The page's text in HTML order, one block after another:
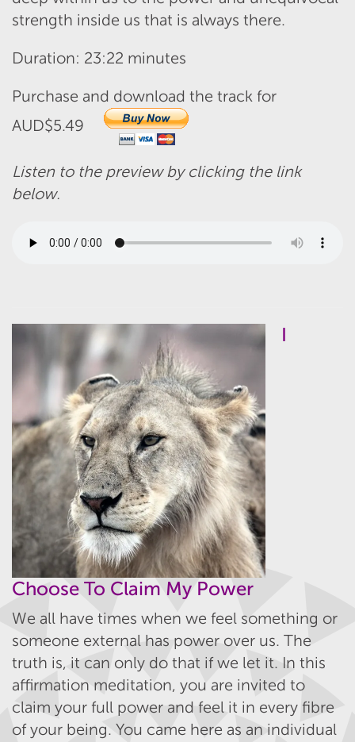
strength inside us that is always there.
Duration: 23:22 minutes
Purchase and download the track for
AUD$5.49
Listen to the preview by clicking the link
below.
Choose To Claim My Power
We all have times when we feel something or
someone external has power over us. The
truth is, it can only do that if we let it. In this
affirmation meditation, you are invited to
claim your full power and feel it in every fibre
of your being. You came here as an individual